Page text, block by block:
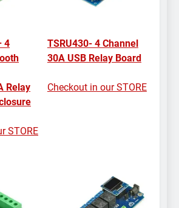
4
Relay
STORE
TSRU430- 4 Channel
30A USB Relay Board
Checkout in our STORE